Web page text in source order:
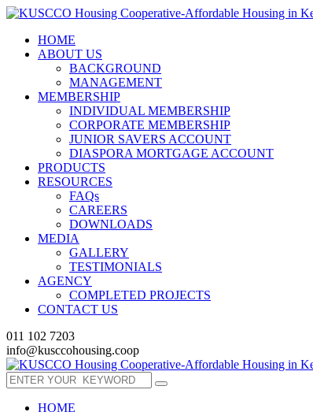
HOME
ABOUT US
BACKGROUND
MANAGEMENT
MEMBERSHIP
INDIVIDUAL MEMBERSHIP
CORPORATE MEMBERSHIP
JUNIOR SAVERS ACCOUNT
DIASPORA MORTGAGE ACCOUNT
PRODUCTS
RESOURCES
FAQs
CAREERS
DOWNLOADS
MEDIA
GALLERY
TESTIMONIALS
AGENCY
COMPLETED PROJECTS
CONTACT US
011 102 7203
info@kusccohousing.coop
HOME